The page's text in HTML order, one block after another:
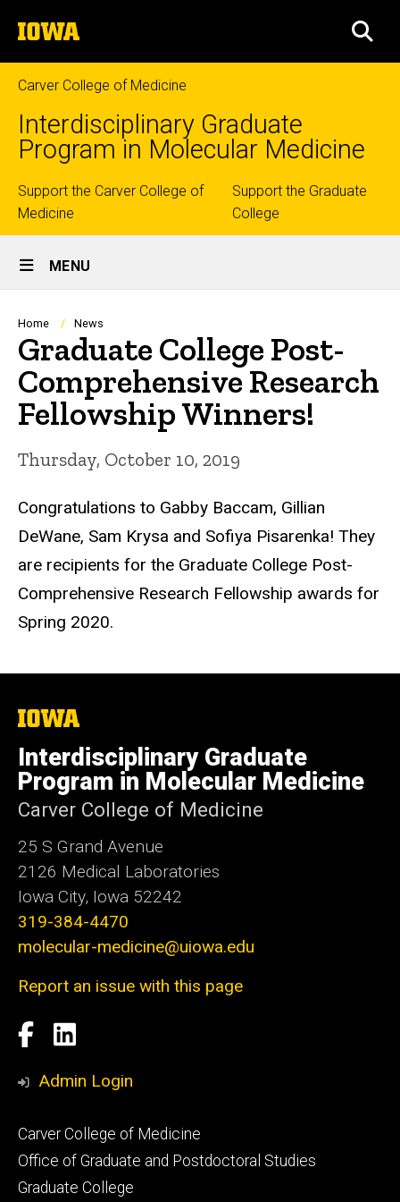
to
content
The
University
of
Iowa
Carver College of Medicine
Interdisciplinary Graduate
Program in Molecular Medicine
Top
links
Support the Carver College of
Medicine
Support the Graduate
College
Site
Main
Navigation
MENU
Breadcrumb
Home News
Graduate College Post-
Comprehensive Research
Fellowship Winners!
Thursday, October 10, 2019
Congratulations to Gabby Baccam, Gillian
DeWane, Sam Krysa and Sofiya Pisarenka! They
are recipients for the Graduate College Post-
Comprehensive Research Fellowship awards for
Spring 2020.
The
of
Iowa
Interdisciplinary Graduate
Program in Molecular Medicine
Carver College of Medicine
25 S Grand Avenue
2126 Medical Laboratories
Iowa City, Iowa 52242
319-384-4470
molecular-medicine@uiowa.edu
Report an issue with this page
Social
Media
Facebook
LinkedIn
Admin Login
Footer
secondary
Carver College of Medicine
Office of Graduate and Postdoctoral Studies
Graduate College